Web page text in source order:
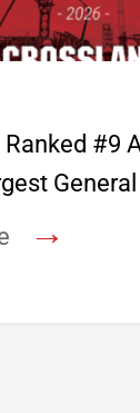
Ranked #9
→